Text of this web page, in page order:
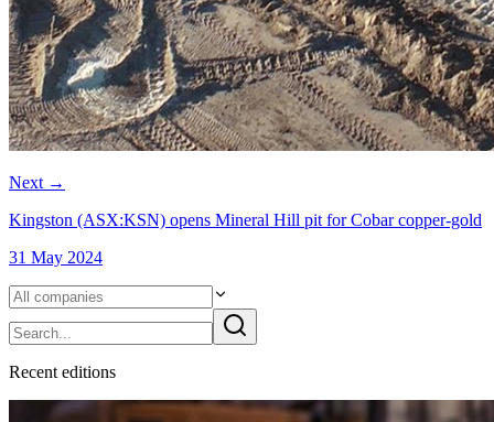
Next →
Kingston (ASX:KSN) opens Mineral Hill pit for Cobar copper-gold
31 May 2024
Recent editions